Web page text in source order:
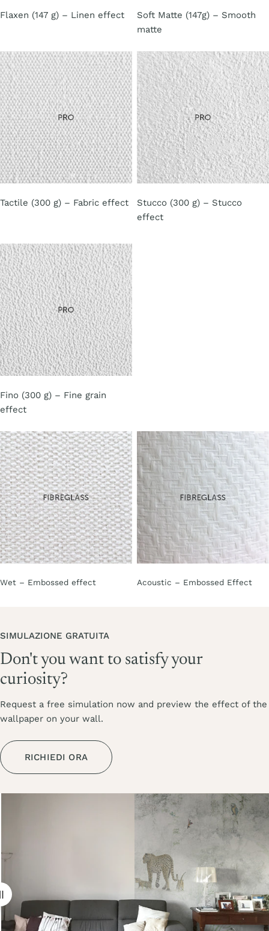
Flaxen (147 g) – Linen effect
Soft Matte (147g) – Smooth
matte
Tactile (300 g) – Fabric effect
Stucco (300 g) – Stucco
effect
Fino (300 g) – Fine grain
effect
Wet – Embossed effect Acoustic – Embossed Effect
SIMULAZIONE GRATUITA
Don't you want to satisfy your
curiosity?
Request a free simulation now and preview the effect of the
wallpaper on your wall.
RICHIEDI ORA